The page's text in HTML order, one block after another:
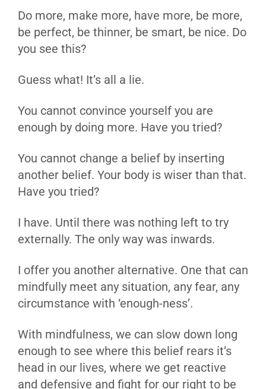
Do more, make more, have more, be more,
be perfect, be thinner, be smart, be nice. Do
you see this?
Guess what! It’s all a lie.
You cannot convince yourself you are
enough by doing more. Have you tried?
You cannot change a belief by inserting
another belief. Your body is wiser than that.
Have you tried?
I have. Until there was nothing left to try
externally. The only way was inwards.
I offer you another alternative. One that can
mindfully meet any situation, any fear, any
circumstance with ‘enough-ness’.
With mindfulness, we can slow down long
enough to see where this belief rears it’s
head in our lives, where we get reactive
and defensive and fight for our right to be